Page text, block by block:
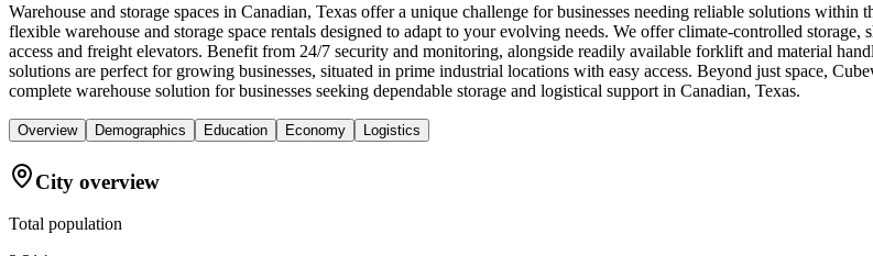
Warehouse and storage spaces in Canadian, Texas offer a unique challenge for businesses needing reliable solutions
flexible warehouse and storage space rentals designed to adapt to your evolving needs. We offer climate-controlled
access and freight elevators. Benefit from 24/7 security and monitoring, alongside readily available forklift and material
solutions are perfect for growing businesses, situated in prime industrial locations with easy access. Beyond just space,
complete warehouse solution for businesses seeking dependable storage and logistical support in Canadian, Texas.
Overview Demographics Education Economy Logistics
City overview
Total population